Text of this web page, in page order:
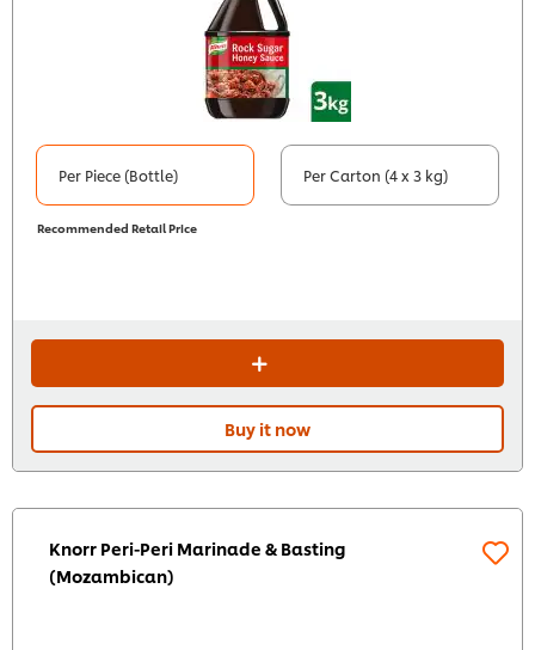
Per Piece (Bottle) Per Carton (4 x 3 kg)
Recommended Retail Price
Buy it now
Knorr Peri-Peri Marinade & Basting
(Mozambican)